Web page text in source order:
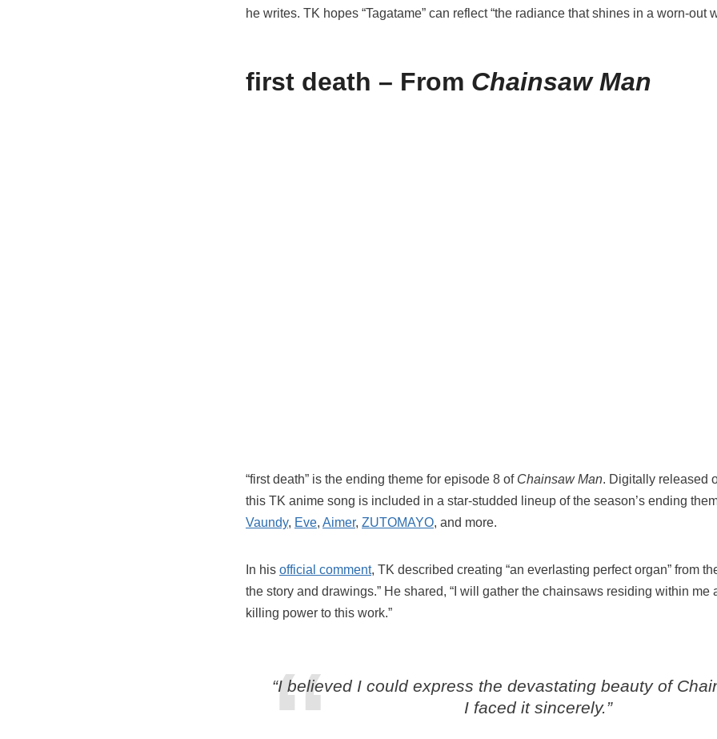
he writes. TK hopes “Tagatame” can reflect “the radiance that shines in a worn-out
first death – From Chainsaw Man
“first death” is the ending theme for episode 8 of Chainsaw Man. Digitally released
this TK anime song is included in a star-studded lineup of the season’s ending
Vaundy, Eve, Aimer, ZUTOMAYO, and more.
In his official comment, TK described creating “an everlasting perfect organ” from
the story and drawings.” He shared, “I will gather the chainsaws residing within me
killing power to this work.”
“I believed I could express the devastating beauty of
I faced it sincerely.”